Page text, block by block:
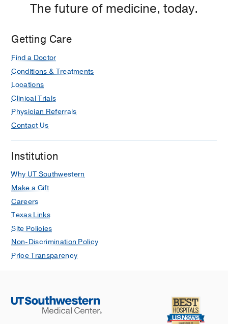
The future of medicine, today.
Getting Care
Find a Doctor
Conditions & Treatments
Locations
Clinical Trials
Physician Referrals
Contact Us
Institution
Why UT Southwestern
Make a Gift
Careers
Texas Links
Site Policies
Non-Discrimination Policy
Price Transparency